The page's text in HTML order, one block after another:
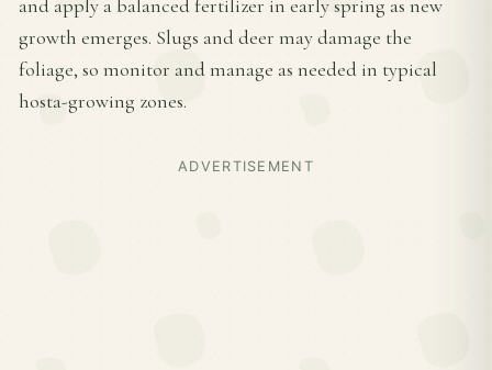
and apply a balanced fertilizer in early spring as new
growth emerges. Slugs and deer may damage the
foliage, so monitor and manage as needed in typical
hosta-growing zones.
ADVERTISEMENT